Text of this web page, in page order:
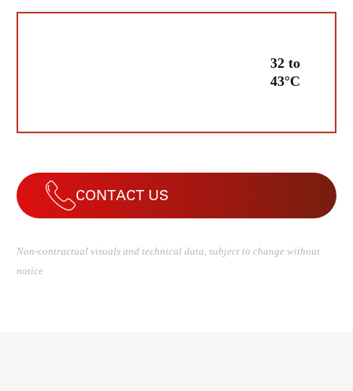
32 to
43°C
CONTACT US
Non-contractual visuals and technical data, subject to change without
notice